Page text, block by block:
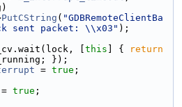
PutCString ( "GDBRemoteClientBa
sent packet: \\x03" );
[ this ] {
return
});
= true ;
= true ;